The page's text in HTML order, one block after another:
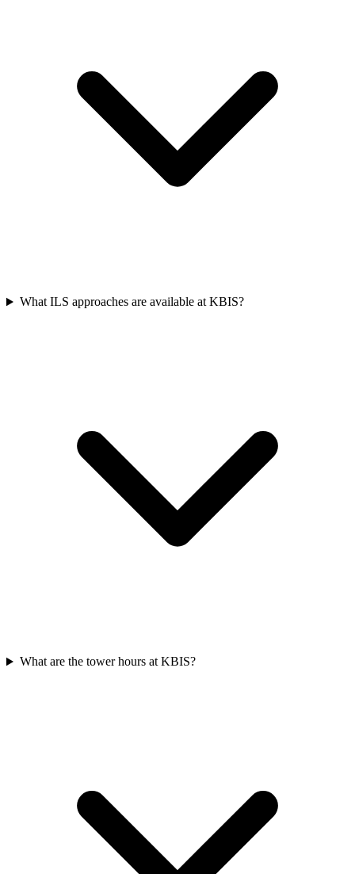
What ILS approaches are available at KBIS?
What are the tower hours at KBIS?